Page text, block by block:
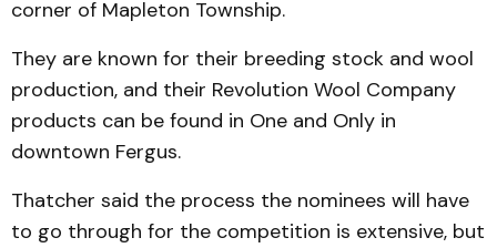
corner of Mapleton Township.
They are known for their breeding stock and wool
production, and their Revolution Wool Company
products can be found in One and Only in
downtown Fergus.
Thatcher said the process the nominees will have
to go through for the competition is extensive, but